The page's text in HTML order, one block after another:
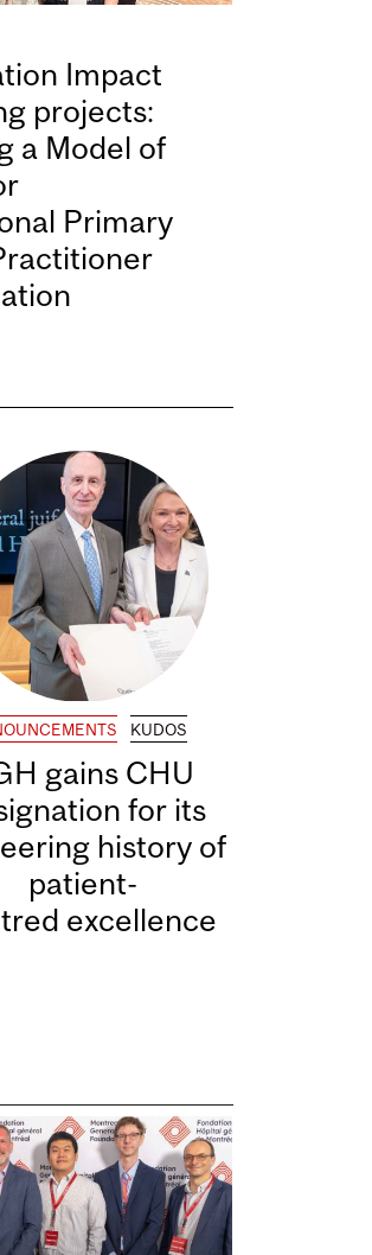
Impact
projects:
a Model of
Primary
KUDOS
gains CHU
for its
history of
patient-
excellence